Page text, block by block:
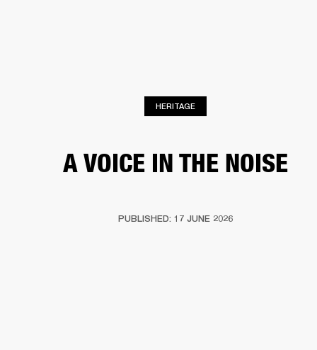
HERITAGE
A VOICE IN THE NOISE
PUBLISHED: 17 JUNE 2026